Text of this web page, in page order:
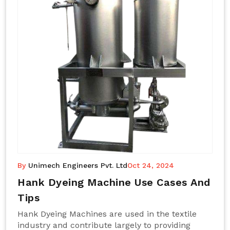
By Unimech Engineers Pvt. LtdOct 24, 2024
Hank Dyeing Machine Use Cases And
Tips
Hank Dyeing Machines are used in the textile
industry and contribute largely to providing